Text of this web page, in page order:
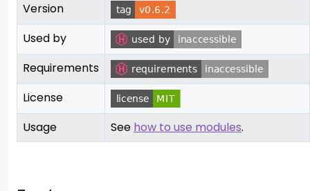
Version
Used by
Requirements
License
Usage
See how to use modules.